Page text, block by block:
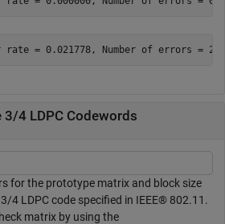
3/4 LDPC Codewords
for the prototype matrix and block size
4 LDPC code specified in IEEE® 802.11.
matrix by using the